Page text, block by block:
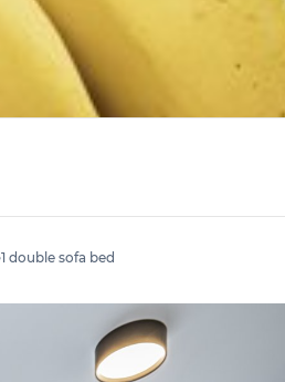
1 double sofa bed